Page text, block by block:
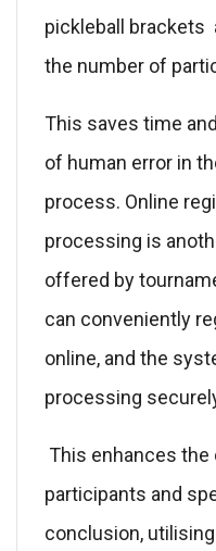
pickleball brackets
the number of
This saves time
of human error in
process. Online
processing is
offered by
can conveniently
online, and the
processing
This enhances the
participants and
conclusion,